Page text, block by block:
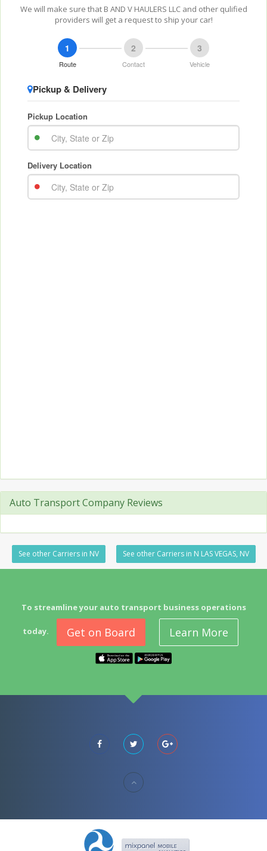
We will make sure that B AND V HAULERS LLC and other qulified
providers will get a request to ship your car!
Auto Transport Company Reviews
See other Carriers in NV See other Carriers in N LAS VEGAS, NV
To streamline your auto transport business operations
today. Get on Board Learn More